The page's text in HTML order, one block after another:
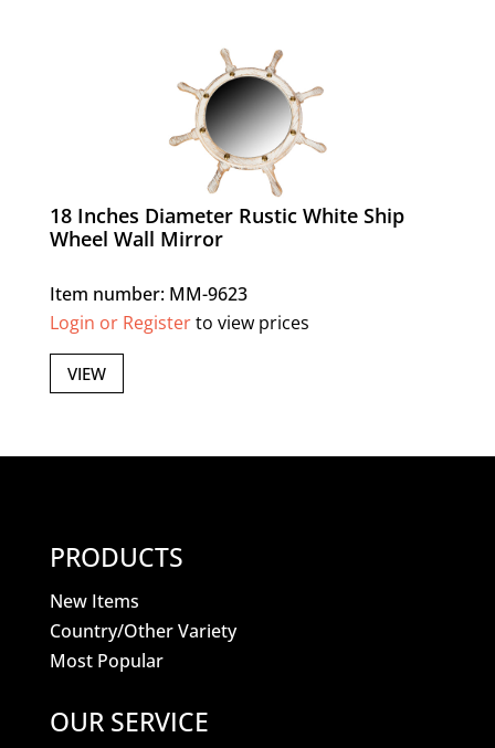
18 Inches Diameter Rustic White Ship
Wheel Wall Mirror
Item number: MM-9623
Login or Registerto view prices
VIEW
PRODUCTS
New Items
Country/Other Variety
Most Popular
OUR SERVICE